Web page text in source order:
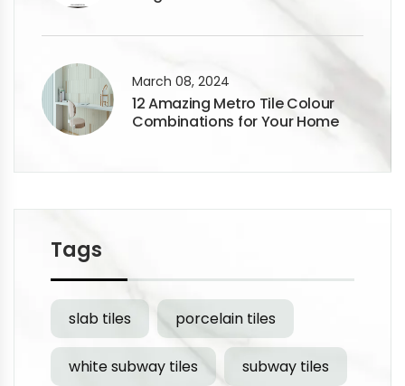
March 08, 2024
12 Amazing Metro Tile Colour
Combinations for Your Home
Tags
slab tiles porcelain tiles
white subway tiles subway tiles